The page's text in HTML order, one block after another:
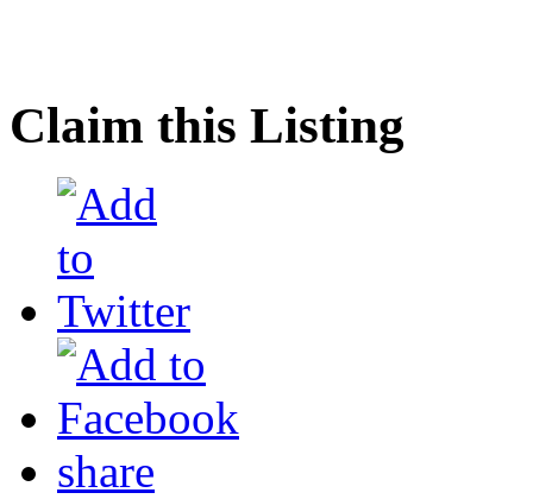
Claim this Listing
share